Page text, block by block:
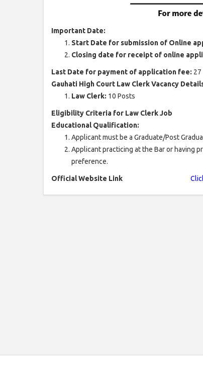
Important Date:
Start Date for submission of Online
Closing date for receipt of online
Last Date for payment of application fee: 27
Gauhati High Court Law Clerk Vacancy
Law Clerk: 10 Posts
Eligibility Criteria for Law Clerk Job
Educational Qualification:
Applicant must be a Graduate/Post
Applicant practicing at the Bar or having
preference.
Official Website Link